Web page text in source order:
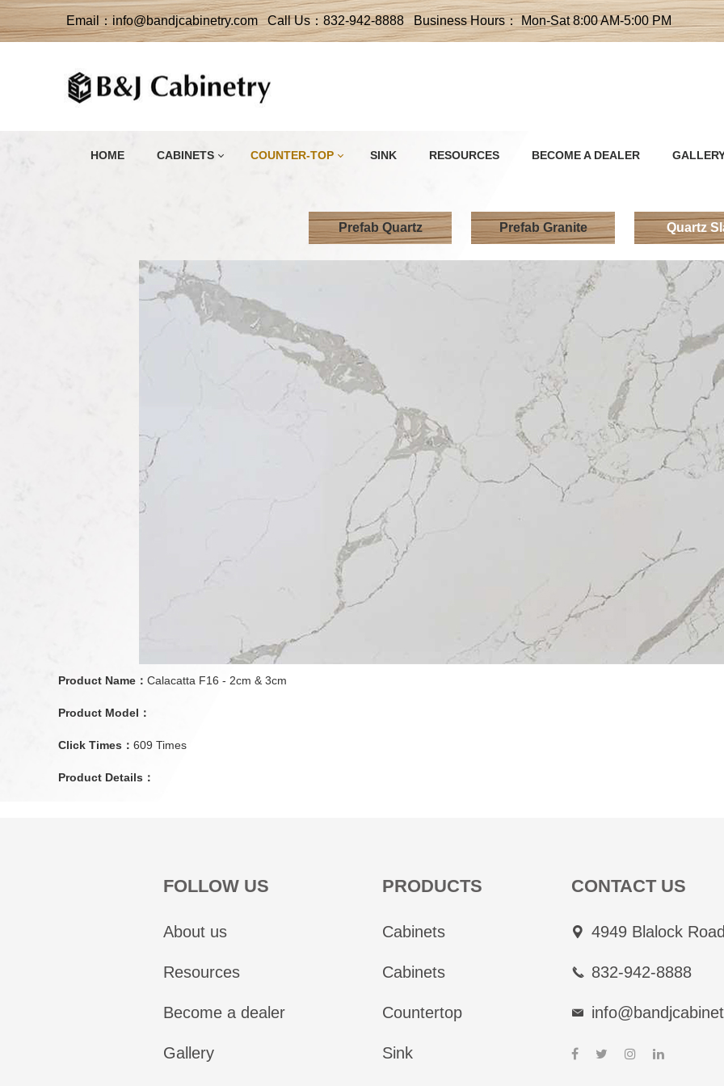
Email：info@bandjcabinetry.com Call Us：832-942-8888 Business Hours： Mon-Sat 8:00 AM-5:00 PM
BECOME A DEALER
RESOURCES
SINK
COUNTER-TOP
CABINETS
HOME
Prefab Quartz Prefab Granite Quartz
Product Name： Calacatta F16 - 2cm & 3cm
Product Model：
Click Times： 609 Times
Product Details：
FOLLOW US
About us
Resources
Become a dealer
Gallery
PRODUCTS
Cabinets
Cabinets
Countertop
Sink
CONTACT US
4949 Blalock
832-942-8888